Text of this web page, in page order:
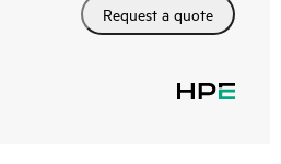
Request a quote